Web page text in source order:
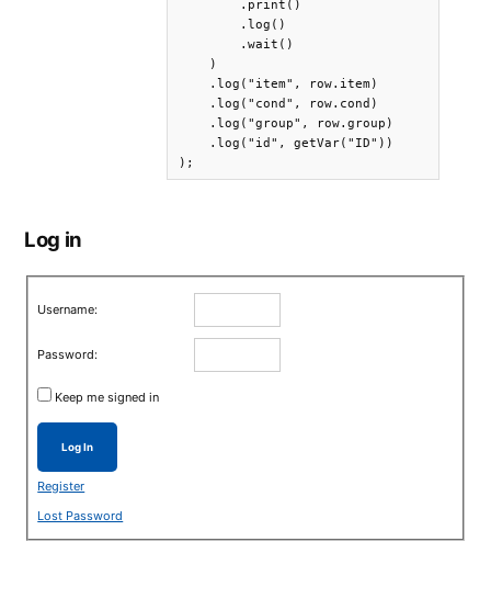
        .print()
        .log()
        .wait()
    )
    .log("item", row.item)
    .log("cond", row.cond)
    .log("group", row.group)
    .log("id", getVar("ID"))
);
Log in
Username:
Password:
Keep me signed in
Log In
Register
Lost Password